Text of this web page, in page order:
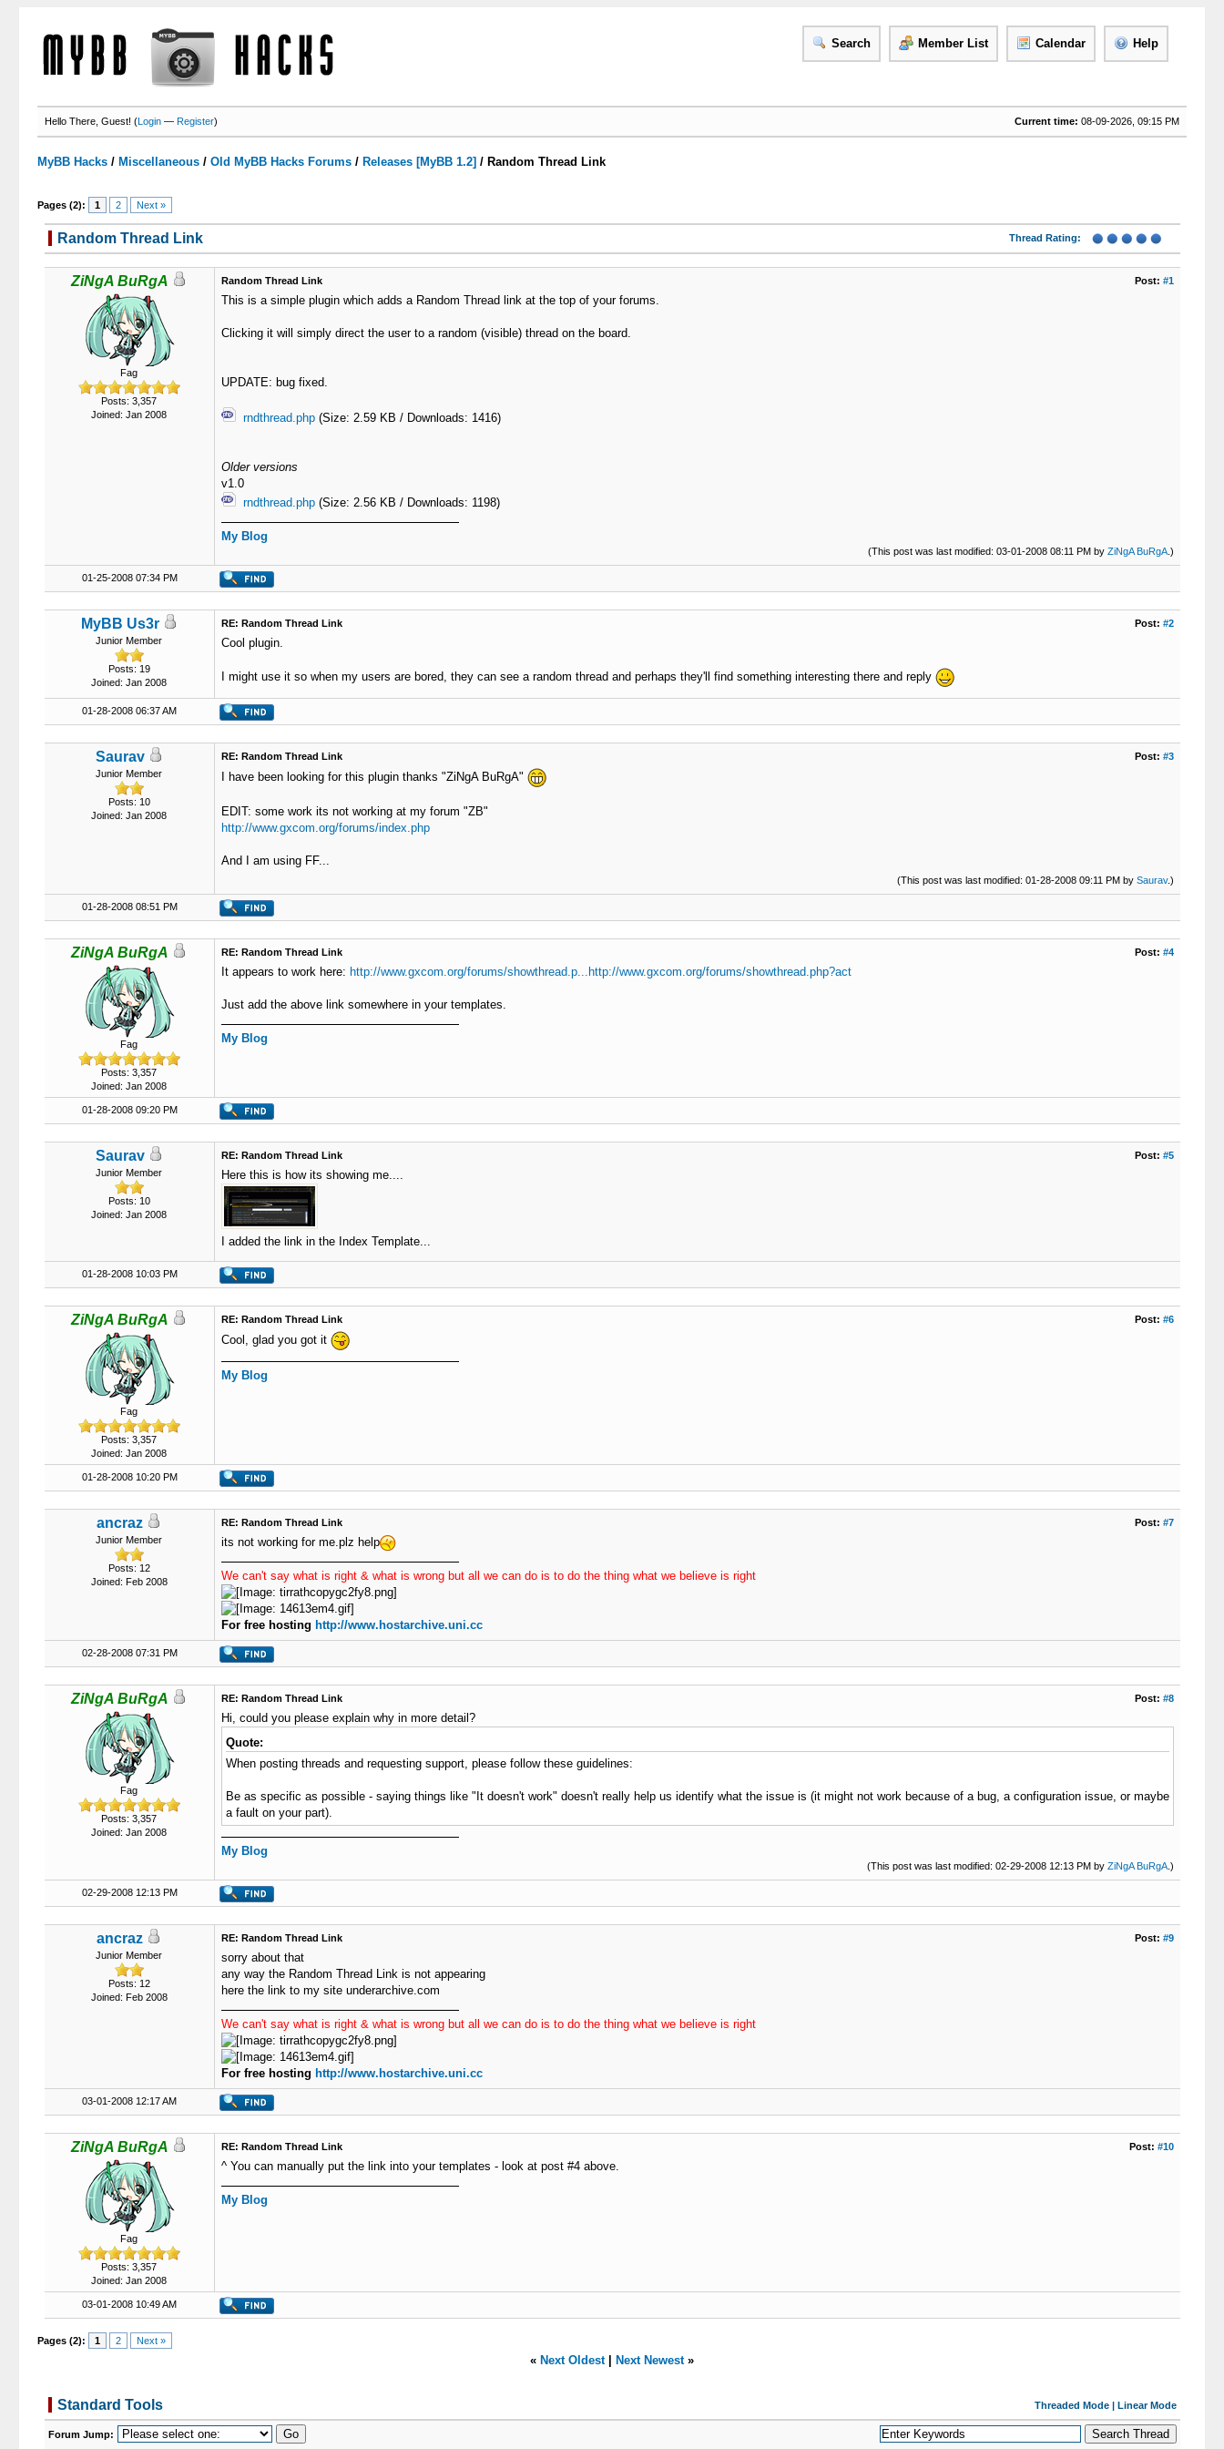
Search Member List Calendar Help
Current time: 08-09-2026, 09:15 PM
Hello There, Guest! (Login —Register)
MyBB Hacks / Miscellaneous /Old MyBB Hacks Forums / Releases [MyBB 1.2] / Random Thread Link
Pages (2): 1 2 Next »
Thread Rating:
0 Votes - 0 Average
12345
Random Thread Link
ZiNgA BuRgA
Fag
Posts: 3,357
Joined: Jan 2008
Post: #1
Random Thread Link
This is a simple plugin which adds a Random Thread link at the top of your forums.
Clicking it will simply direct the user to a random (visible) thread on the board.
UPDATE: bug fixed.
rndthread.php(Size: 2.59 KB / Downloads: 1416)
Older versions
v1.0
rndthread.php(Size: 2.56 KB / Downloads: 1198)
My Blog
(This post was last modified: 03-01-2008 08:11 PM by ZiNgA BuRgA.)
01-25-2008 07:34 PM
MyBB Us3r
Junior Member
Posts: 19
Joined: Jan 2008
Post: #2
RE: Random Thread Link
Cool plugin.
I might use it so when my users are bored, they can see a random thread and perhaps they'll find something interesting there and reply
01-28-2008 06:37 AM
Saurav
Junior Member
Posts: 10
Joined: Jan 2008
Post: #3
RE: Random Thread Link
I have been looking for this plugin thanks "ZiNgA BuRgA"
EDIT: some work its not working at my forum "ZB"
http://www.gxcom.org/forums/index.php
And I am using FF...
(This post was last modified: 01-28-2008 09:11 PM by Saurav.)
01-28-2008 08:51 PM
ZiNgA BuRgA
Fag
Posts: 3,357
Joined: Jan 2008
Post: #4
RE: Random Thread Link
It appears to work here: http://www.gxcom.org/forums/showthread.p...http://www.gxcom.org/forums/showthread.php?act
Just add the above link somewhere in your templates.
My Blog
01-28-2008 09:20 PM
Saurav
Junior Member
Posts: 10
Joined: Jan 2008
Post: #5
RE: Random Thread Link
Here this is how its showing me....
I added the link in the Index Template...
01-28-2008 10:03 PM
ZiNgA BuRgA
Fag
Posts: 3,357
Joined: Jan 2008
Post: #6
RE: Random Thread Link
Cool, glad you got it
My Blog
01-28-2008 10:20 PM
ancraz
Junior Member
Posts: 12
Joined: Feb 2008
Post: #7
RE: Random Thread Link
its not working for me.plz help
We can't say what is right & what is wrong but all we can do is to do the thing what we believe is right
For free hosting http://www.hostarchive.uni.cc
02-28-2008 07:31 PM
ZiNgA BuRgA
Fag
Posts: 3,357
Joined: Jan 2008
Post: #8
RE: Random Thread Link
Hi, could you please explain why in more detail?
Quote:
When posting threads and requesting support, please follow these guidelines:
Be as specific as possible - saying things like "It doesn't work" doesn't really help us identify what the issue is (it might not work because of a bug, a configuration issue, or maybe
a fault on your part).
My Blog
(This post was last modified: 02-29-2008 12:13 PM by ZiNgA BuRgA.)
02-29-2008 12:13 PM
ancraz
Junior Member
Posts: 12
Joined: Feb 2008
Post: #9
RE: Random Thread Link
sorry about that
any way the Random Thread Link is not appearing
here the link to my site underarchive.com
We can't say what is right & what is wrong but all we can do is to do the thing what we believe is right
For free hosting http://www.hostarchive.uni.cc
03-01-2008 12:17 AM
ZiNgA BuRgA
Fag
Posts: 3,357
Joined: Jan 2008
Post: #10
RE: Random Thread Link
^ You can manually put the link into your templates - look at post #4 above.
My Blog
03-01-2008 10:49 AM
Pages (2): 1 2 Next »
« Next Oldest| Next Newest»
Threaded Mode| Linear Mode
Standard Tools
Forum Jump: